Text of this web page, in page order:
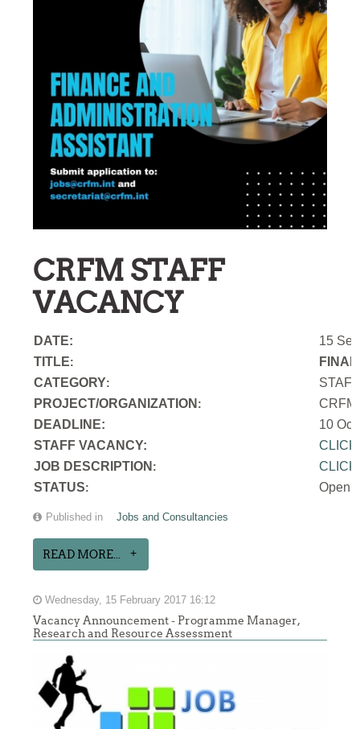
CRFM STAFF
VACANCY
DATE:
15
TITLE:
CATEGORY:
PROJECT/ORGANIZATION :
CRFM
DEADLINE:
10
STAFF VACANCY:
JOB DESCRIPTION :
STATUS: Open
Published in Jobs and Consultancies
READ MORE...
Wednesday, 15 February 2017 16:12
Vacancy Announcement - Programme Manager,
Research and Resource Assessment